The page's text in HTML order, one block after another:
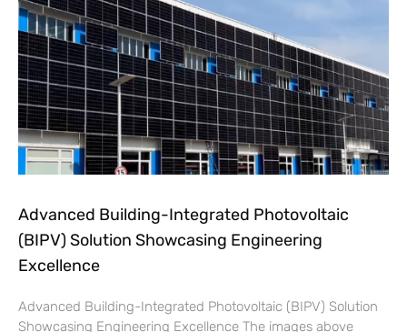
Advanced Building-Integrated Photovoltaic
(BIPV) Solution Showcasing Engineering
Excellence
Advanced Building-Integrated Photovoltaic (BIPV) Solution
Showcasing Engineering Excellence The images above